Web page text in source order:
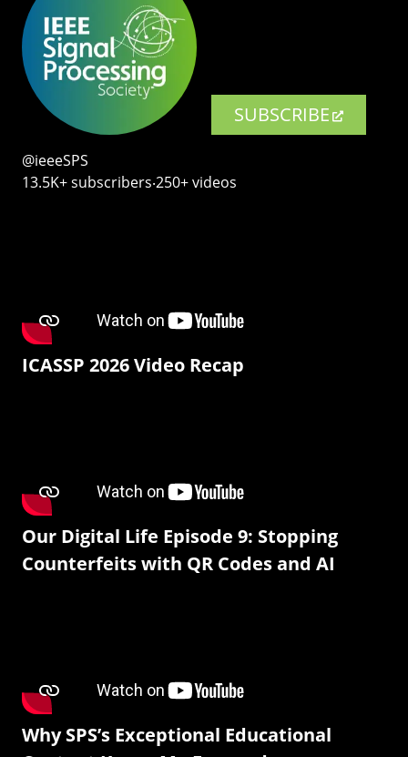
SUBSCRIBE
@ieeeSPS
13.5K+ subscribers‧250+ videos
ICASSP 2026 Video Recap
Our Digital Life Episode 9: Stopping
Counterfeits with QR Codes and AI
Why SPS’s Exceptional Educational